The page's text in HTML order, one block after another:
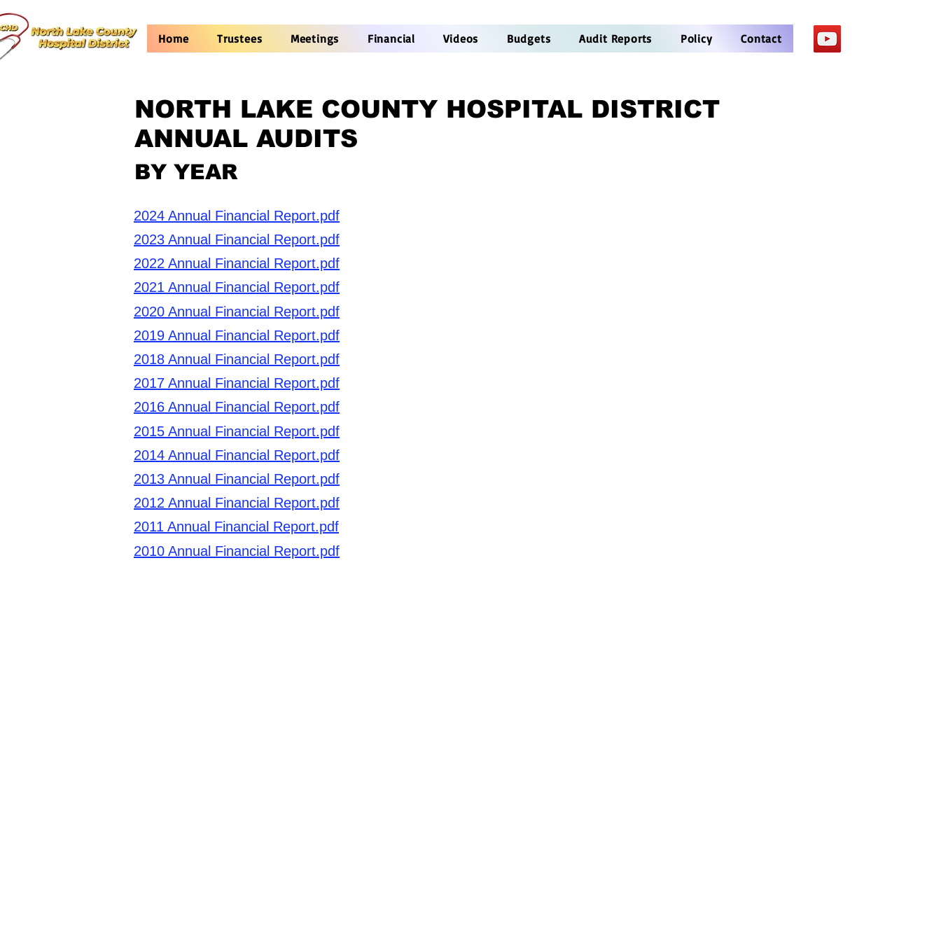
Home Trustees Meetings Financial Videos Budgets Audit Reports Policy Contact
NORTH LAKE COUNTY HOSPITAL DISTRICT
ANNUAL AUDITS
BY YEAR
2024 Annual Financial Report.pdf
2023 Annual Financial Report.pdf
2022 Annual Financial Report.pdf
2021 Annual Financial Report.pdf
2020 Annual Financial Report.pdf
2019 Annual Financial Report.pdf
2018 Annual Financial Report.pdf
2017 Annual Financial Report.pdf
2016 Annual Financial Report.pdf
2015 Annual Financial Report.pdf
2014 Annual Financial Report.pdf
2013 Annual Financial Report.pdf
2012 Annual Financial Report.pdf
2011 Annual Financial Report.pdf
2010 Annual Financial Report.pdf